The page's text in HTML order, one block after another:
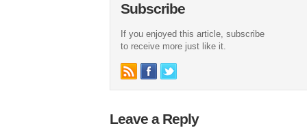
Subscribe
If you enjoyed this article, subscribe
to receive more just like it.
Leave a Reply